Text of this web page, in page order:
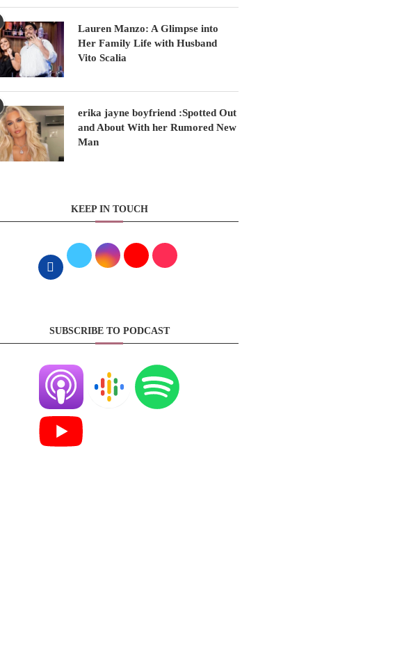
Lauren Manzo: A Glimpse into
Her Family Life with Husband
Vito Scalia
erika jayne boyfriend :Spotted Out
and About With her Rumored New
Man
KEEP IN TOUCH
SUBSCRIBE TO PODCAST